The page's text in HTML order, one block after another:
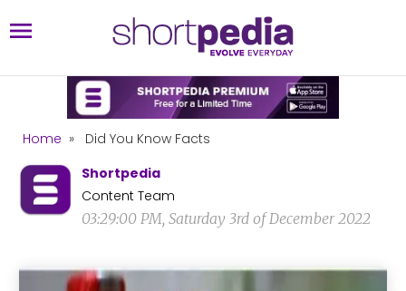
Home »
Did You Know Facts
Shortpedia
Content Team
03:29:00 PM, Saturday 3rd of December 2022